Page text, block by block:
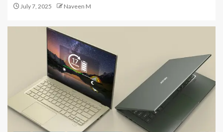
July 7, 2025 Naveen M